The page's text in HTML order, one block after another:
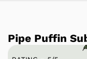
Pipe Puffin